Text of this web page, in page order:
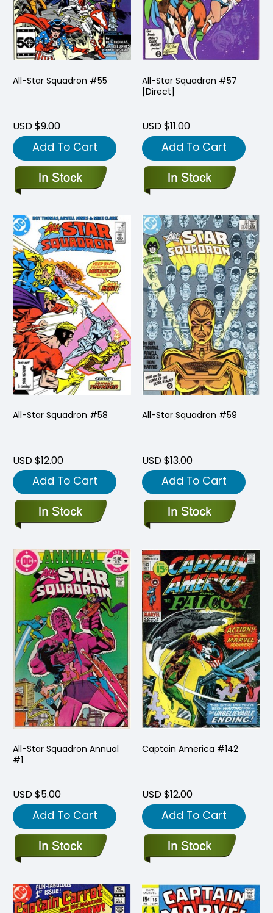
All-Star Squadron #55
USD $9.00
Add To Cart
All-Star Squadron #57
[Direct]
USD $11.00
Add To Cart
All-Star Squadron #58
USD $12.00
Add To Cart
All-Star Squadron #59
USD $13.00
Add To Cart
All-Star Squadron Annual
#1
USD $5.00
Add To Cart
Captain America #142
USD $12.00
Add To Cart